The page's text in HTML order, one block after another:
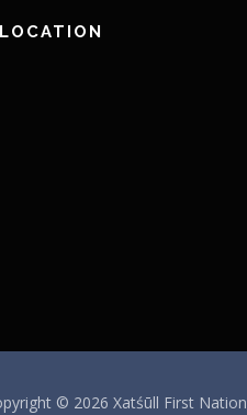
© 2026 Xatśūll First Nation